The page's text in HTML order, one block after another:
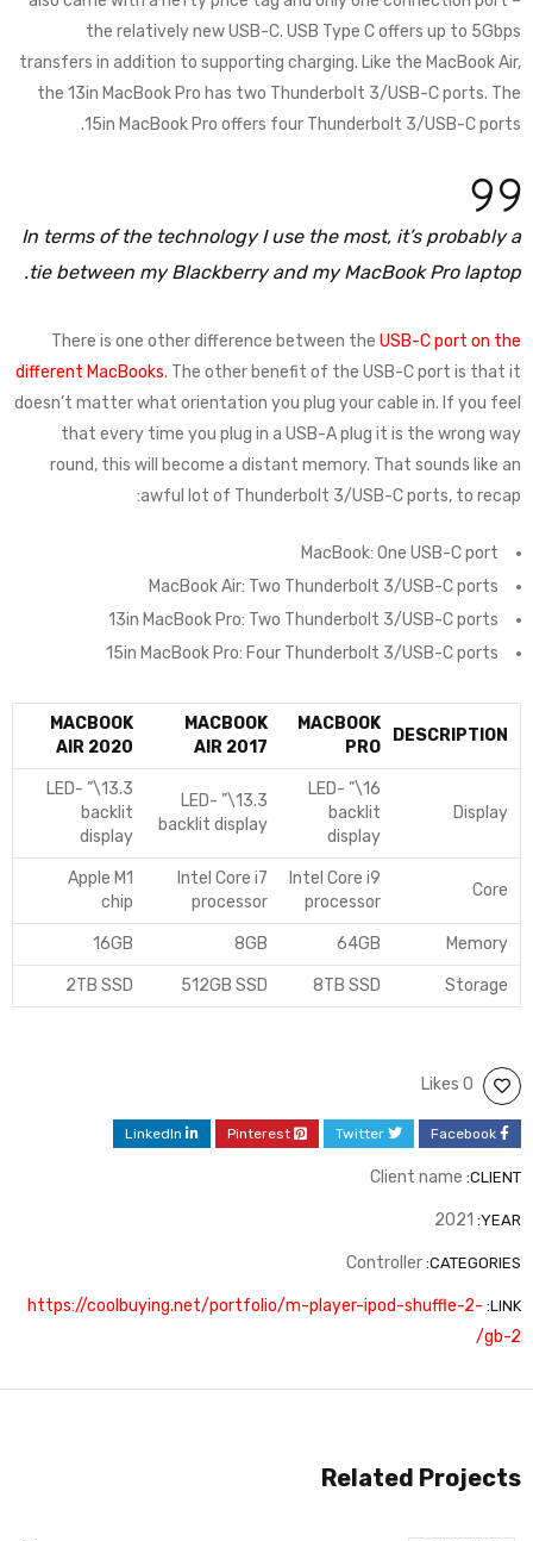
the relatively new USB-C. USB Type C offers up to 5Gbps
transfers in addition to supporting charging. Like the MacBook Air,
the 13in MacBook Pro has two Thunderbolt 3/USB-C ports. The
15in MacBook Pro offers four Thunderbolt 3/USB-C ports.
In terms of the technology I use the most, it’s probably a
tie between my Blackberry and my MacBook Pro laptop.
There is one other difference between the USB-C port on the
different MacBooks. The other benefit of the USB-C port is that it
doesn’t matter what orientation you plug your cable in. If you feel
that every time you plug in a USB-A plug it is the wrong way
round, this will become a distant memory. That sounds like an
awful lot of Thunderbolt 3/USB-C ports, to recap:
MacBook: One USB-C port
MacBook Air: Two Thunderbolt 3/USB-C ports
13in MacBook Pro: Two Thunderbolt 3/USB-C ports
15in MacBook Pro: Four Thunderbolt 3/USB-C ports
DESCRIPTION
MACBOOK
PRO
MACBOOK
AIR 2017
MACBOOK
AIR 2020
Display
16\” LED-
backlit
display
13.3\” LED-
backlit display
13.3\” LED-
backlit
display
Core
Intel Core i9
processor
Intel Core i7
processor
Apple M1
chip
Memory
64GB
8GB
16GB
Storage
8TB SSD
512GB SSD
2TB SSD
0 Likes
Facebook
Twitter
Pinterest
LinkedIn
CLIENT:
Client name
YEAR:
2021
CATEGORIES:
Controller
LINK:
https://coolbuying.net/portfolio/m-player-ipod-shuffle-2-
gb-2/
Related Projects